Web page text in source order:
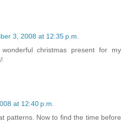
3, 2008 at 12:35 p.m.
christmas present for my
at 12:40 p.m.
patterns. Now to find the time before